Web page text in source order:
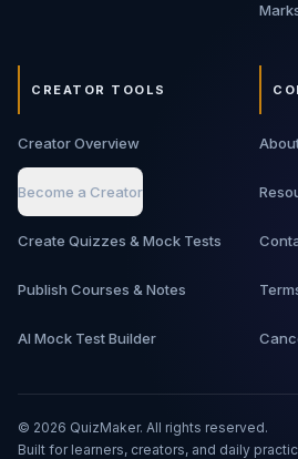
CREATOR TOOLS
Creator Overview
Become a Creator
Create Quizzes & Mock Tests
Publish Courses & Notes
AI Mock Test Builder
© 2026 QuizMaker. All rights reserved.
Built for learners, creators, and daily